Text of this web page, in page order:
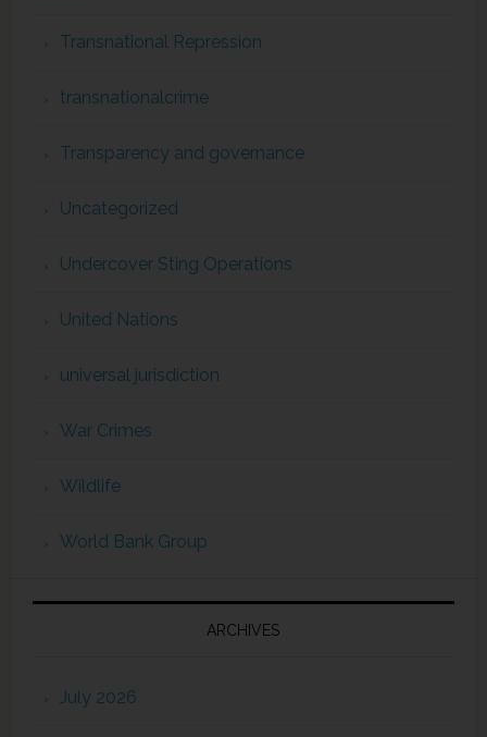
Transnational Repression
transnationalcrime
Transparency and governance
Uncategorized
Undercover Sting Operations
United Nations
universal jurisdiction
War Crimes
Wildlife
World Bank Group
ARCHIVES
July 2026